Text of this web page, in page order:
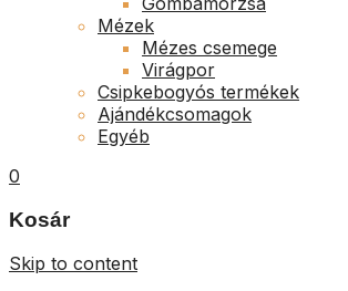
Mézek
Mézes csemege
Virágpor
Csipkebogyós termékek
Ajándékcsomagok
Egyéb
0
Kosár
Skip to content